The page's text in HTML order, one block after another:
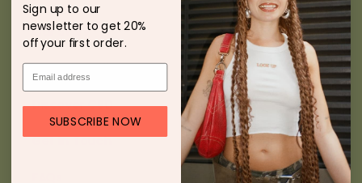
Our Story
Press & Media
Discover CBD
Get In Touch
Sign up to our
newsletter to get 20%
off your first order.
SUBSCRIBE NOW